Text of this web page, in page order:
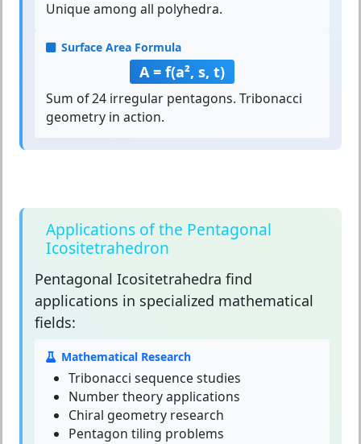
Unique among all polyhedra.
Surface Area Formula
A = f(a², s, t)
Sum of 24 irregular pentagons. Tribonacci
geometry in action.
Applications of the Pentagonal
Icositetrahedron
Pentagonal Icositetrahedra find
applications in specialized mathematical
fields:
Mathematical Research
Tribonacci sequence studies
Number theory applications
Chiral geometry research
Pentagon tiling problems